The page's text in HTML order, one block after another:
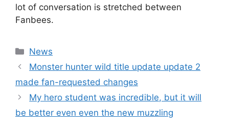
lot of conversation is stretched between
Fanbees.
Categories
News
Monster hunter wild title update update 2
made fan-requested changes
My hero student was incredible, but it will
be better even even the new muzzling